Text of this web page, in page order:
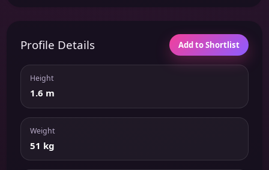
Profile Details Add to Shortlist
Height
1.6 m
Weight
51 kg